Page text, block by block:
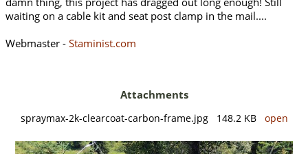
waiting on a cable kit and seat post clamp in the mail....
Webmaster - Staminist.com
Attachments
spraymax-2k-clearcoat-carbon-frame.jpg 148.2 KB open